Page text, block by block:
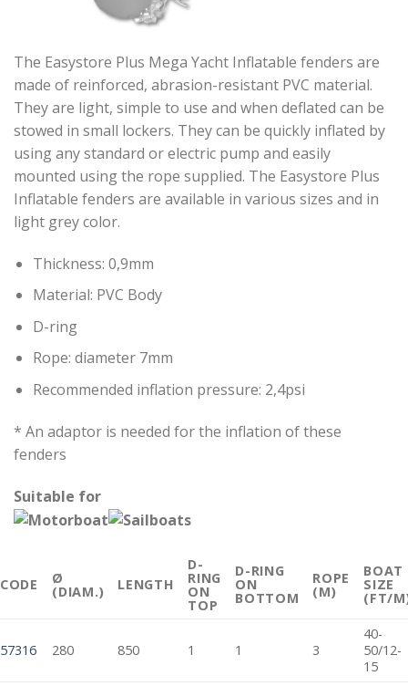
The Easystore Plus Mega Yacht Inflatable fenders are
made of reinforced, abrasion-resistant PVC material.
They are light, simple to use and when deflated can be
stowed in small lockers. They can be quickly inflated by
using any standard or electric pump and easily
mounted using the rope supplied. The Easystore Plus
Inflatable fenders are available in various sizes and in
light grey color.
Thickness: 0,9mm
Material: PVC Body
D-ring
Rope: diameter 7mm
Recommended inflation pressure: 2,4psi
* An adaptor is needed for the inflation of these
fenders
Suitable for
CODE Ø
(DIAM.) LENGTH
D-
RING
ON
TOP
D-RING
ON
BOTTOM
ROPE
(M)
BOAT
SIZE
(FT/
57316 280 850 1 1 3
40-
50/12-
15